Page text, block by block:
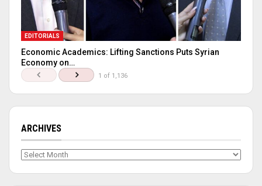
EDITORIALS
Economic Academics: Lifting Sanctions Puts Syrian
Economy on…
1 of 1,136
ARCHIVES
Archives